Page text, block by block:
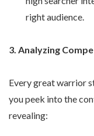
right audience.
3. Analyzing
Every great warrior
you peek into the
revealing: